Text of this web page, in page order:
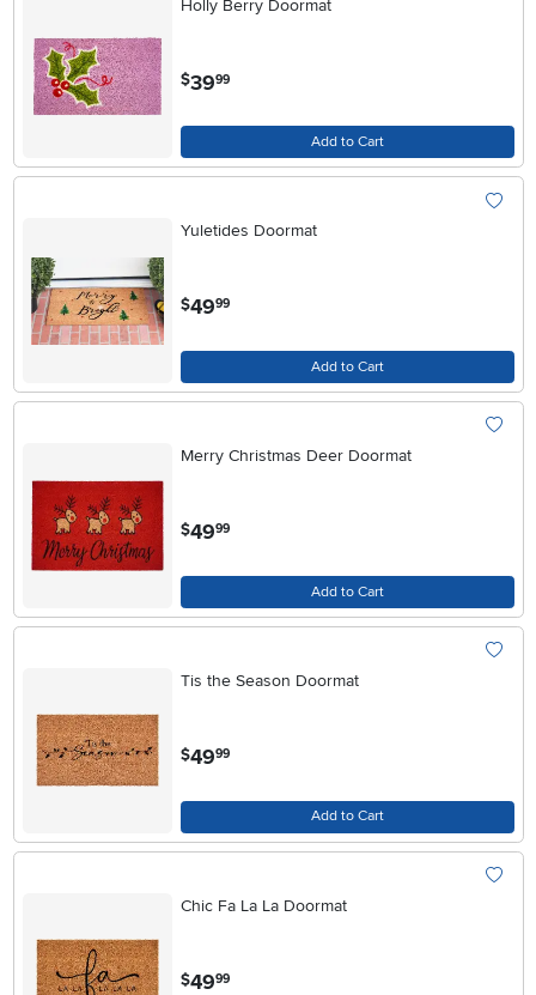
Holly Berry Doormat
$39.99
Add to Cart
Yuletides Doormat
$49.99
Add to Cart
Merry Christmas Deer Doormat
$49.99
Add to Cart
Tis the Season Doormat
$49.99
Add to Cart
Chic Fa La La Doormat
$49.99